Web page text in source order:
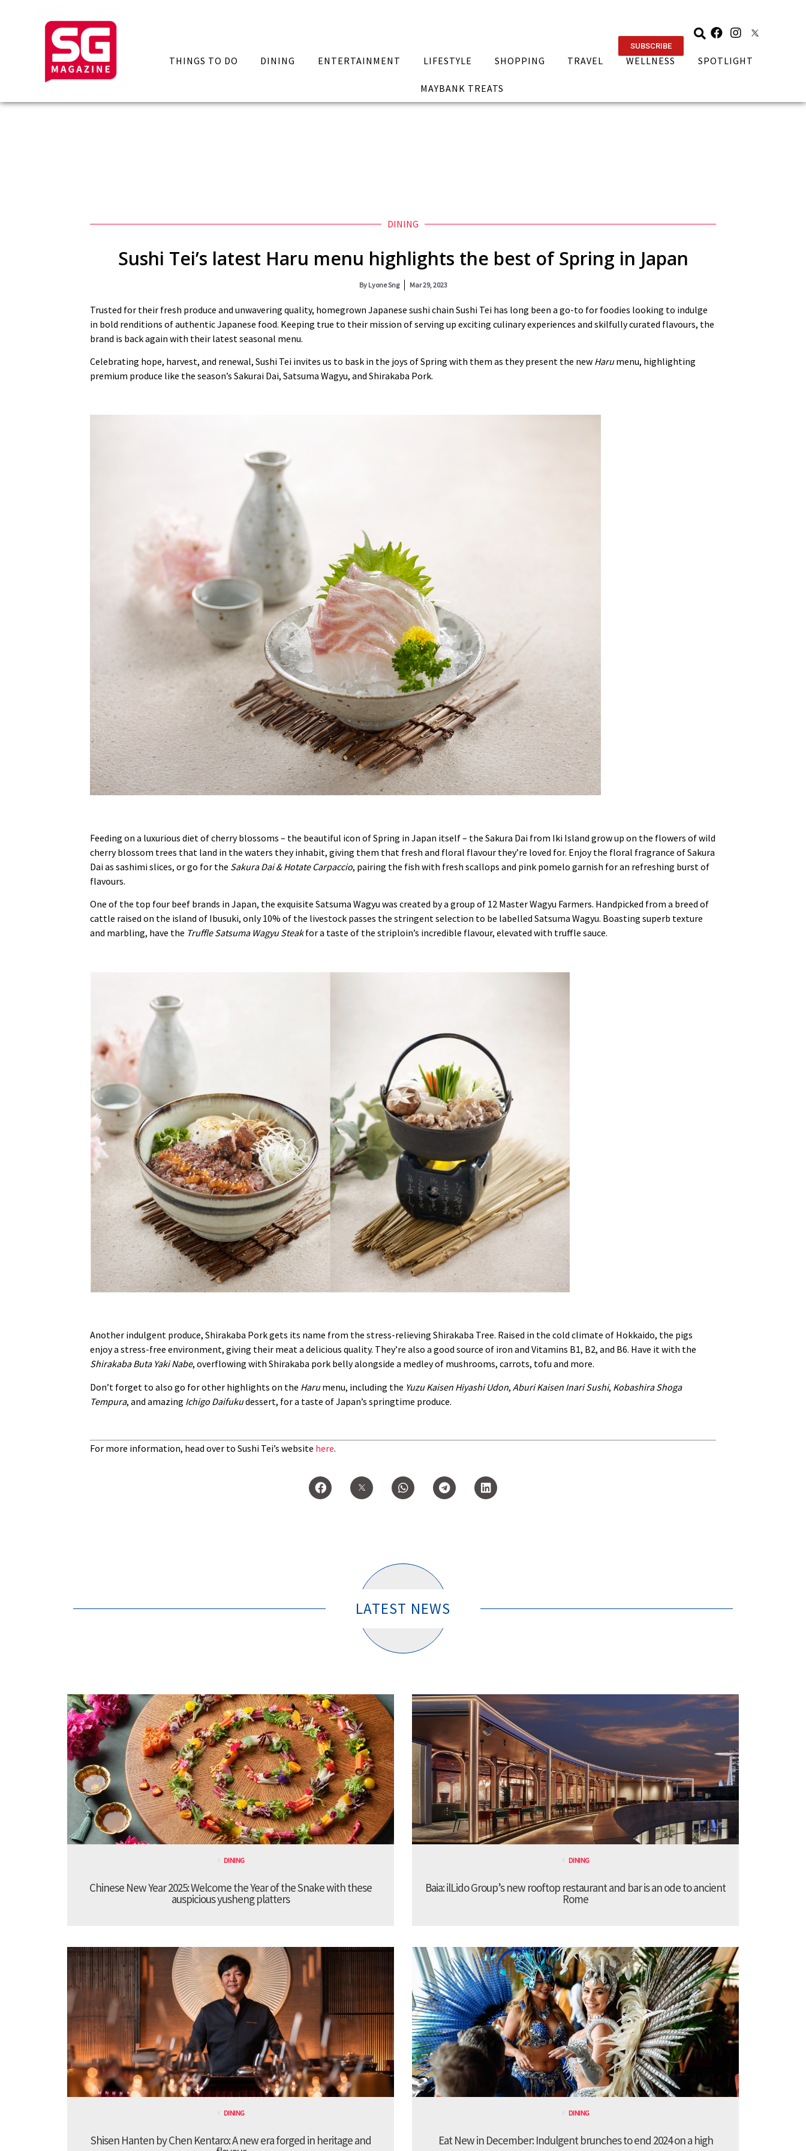
SUBSCRIBE
THINGS TO DO DINING ENTERTAINMENT LIFESTYLE SHOPPING TRAVEL WELLNESS SPOTLIGHT
MAYBANK TREATS
DINING
Sushi Tei’s latest Haru menu highlights the best of Spring in Japan
ByLyone Sng Mar 29, 2023
Trusted for their fresh produce and unwavering quality, homegrown Japanese sushi chain Sushi Tei has long been a go-to for foodies looking to indulge
in bold renditions of authentic Japanese food. Keeping true to their mission of serving up exciting culinary experiences and skilfully curated flavours, the
brand is back again with their latest seasonal menu.
Celebrating hope, harvest, and renewal, Sushi Tei invites us to bask in the joys of Spring with them as they present the new Harumenu, highlighting
premium produce like the season’s Sakurai Dai, Satsuma Wagyu, and Shirakaba Pork.
Feeding on a luxurious diet of cherry blossoms – the beautiful icon of Spring in Japan itself – the Sakura Dai from Iki Island grow up on the flowers of wild
cherry blossom trees that land in the waters they inhabit, giving them that fresh and floral flavour they’re loved for. Enjoy the floral fragrance of Sakura
Dai as sashimi slices, or go for the Sakura Dai & Hotate Carpaccio, pairing the fish with fresh scallops and pink pomelo garnish for an refreshing burst of
flavours.
One of the top four beef brands in Japan, the exquisite Satsuma Wagyu was created by a group of 12 Master Wagyu Farmers. Handpicked from a breed of
cattle raised on the island of Ibusuki, only 10% of the livestock passes the stringent selection to be labelled Satsuma Wagyu. Boasting superb texture
and marbling, have the Truffle Satsuma Wagyu Steakfor a taste of the striploin’s incredible flavour, elevated with truffle sauce.
Another indulgent produce, Shirakaba Pork gets its name from the stress-relieving Shirakaba Tree. Raised in the cold climate of Hokkaido, the pigs
enjoy a stress-free environment, giving their meat a delicious quality. They’re also a good source of iron and Vitamins B1, B2, and B6. Have it with the
Shirakaba Buta Yaki Nabe, overflowing with Shirakaba pork belly alongside a medley of mushrooms, carrots, tofu and more.
Don’t forget to also go for other highlights on the Harumenu, including the Yuzu Kaisen Hiyashi Udon, Aburi Kaisen Inari Sushi, Kobashira Shoga
Tempura, and amazing Ichigo Daifukudessert, for a taste of Japan’s springtime produce.
For more information, head over to Sushi Tei’s website here.
LATEST NEWS
DINING
Chinese New Year 2025: Welcome the Year of the Snake with these
auspicious yusheng platters
DINING
Baia: ilLido Group’s new rooftop restaurant and bar is an ode to ancient
Rome
DINING
Shisen Hanten by Chen Kentaro: A new era forged in heritage and
DINING
Eat New in December: Indulgent brunches to end 2024 on a high